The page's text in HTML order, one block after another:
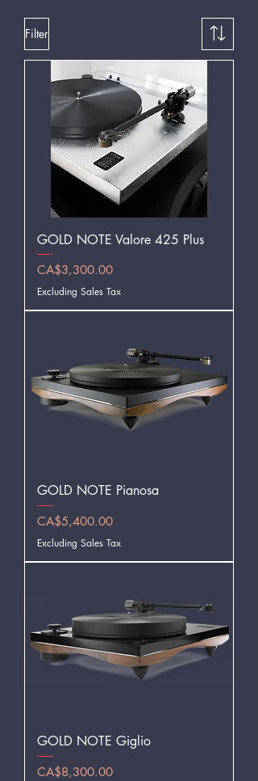
Filter
GOLD NOTE Valore 425 Plus
Price
CA$3,300.00
Excluding Sales Tax
GOLD NOTE Pianosa
Price
CA$5,400.00
Excluding Sales Tax
GOLD NOTE Giglio
Price
CA$8,300.00